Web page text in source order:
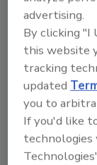
advertising.
By clicking "I
this website
tracking
updated
you to
If you'd like
technologies